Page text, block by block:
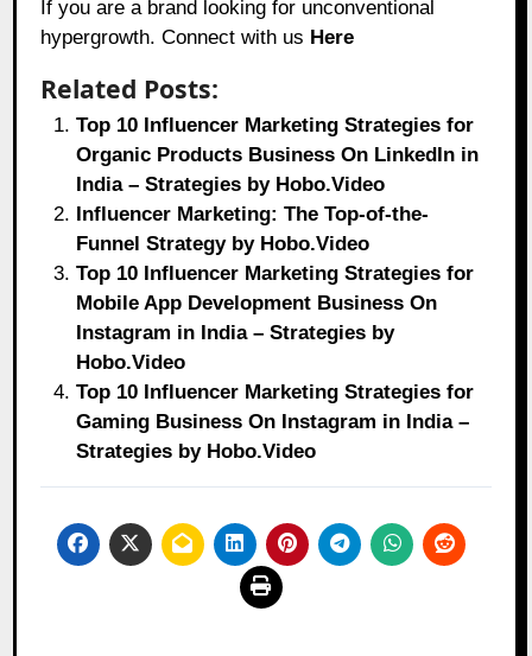
If you are a brand looking for unconventional
hypergrowth. Connect with us Here
Related Posts:
Top 10 Influencer Marketing Strategies for
Organic Products Business On LinkedIn in
India – Strategies by Hobo.Video
Influencer Marketing: The Top-of-the-
Funnel Strategy by Hobo.Video
Top 10 Influencer Marketing Strategies for
Mobile App Development Business On
Instagram in India – Strategies by
Hobo.Video
Top 10 Influencer Marketing Strategies for
Gaming Business On Instagram in India –
Strategies by Hobo.Video